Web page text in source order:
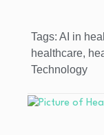
Tags: AI in
healthcare,
Technology